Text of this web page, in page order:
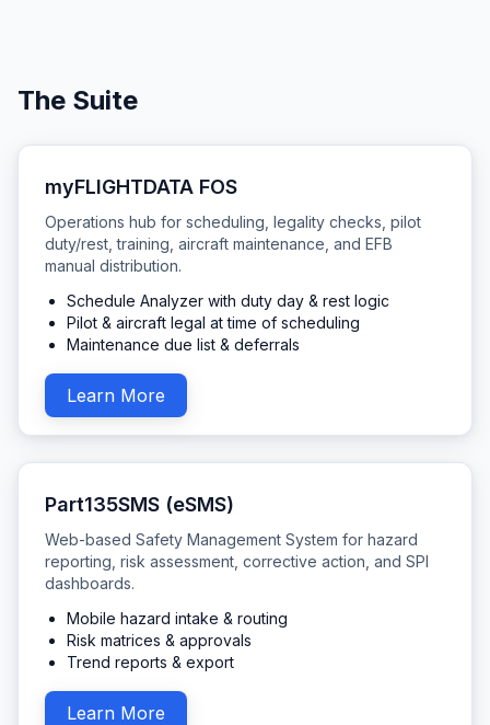
The Suite
myFLIGHTDATA FOS
Operations hub for scheduling, legality checks, pilot
duty/rest, training, aircraft maintenance, and EFB
manual distribution.
Schedule Analyzer with duty day & rest logic
Pilot & aircraft legal at time of scheduling
Maintenance due list & deferrals
Learn More
Part135SMS (eSMS)
Web-based Safety Management System for hazard
reporting, risk assessment, corrective action, and SPI
dashboards.
Mobile hazard intake & routing
Risk matrices & approvals
Trend reports & export
Learn More